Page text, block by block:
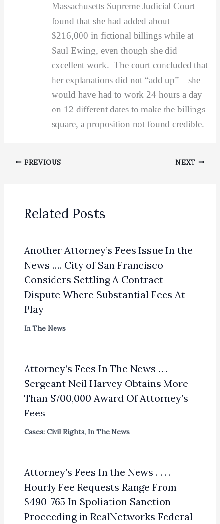
Massachusetts Supreme Judicial Court
found that she had added about
$216,000 in fictional billings while at
Saul Ewing, even though she did
excellent work. The court concluded that
her explanations did not “add up”—she
would have had to work 24 hours a day
on 12 different dates to make the billings
square, a proposition not found credible.
PREVIOUS NEXT
Related Posts
Another Attorney’s Fees Issue In the
News …. City of San Francisco
Considers Settling A Contract
Dispute Where Substantial Fees At
Play
In The News
Attorney’s Fees In The News ….
Sergeant Neil Harvey Obtains More
Than $700,000 Award Of Attorney’s
Fees
Cases: Civil Rights, In The News
Attorney’s Fees In the News . . . .
Hourly Fee Requests Range From
$490-765 In Spoliation Sanction
Proceeding in RealNetworks Federal